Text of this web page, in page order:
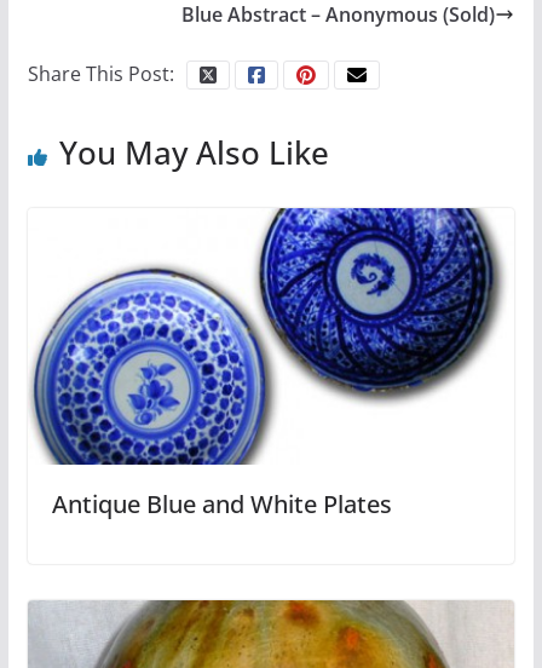
Blue Abstract – Anonymous (Sold)
Share This Post:
You May Also Like
Antique Blue and White Plates